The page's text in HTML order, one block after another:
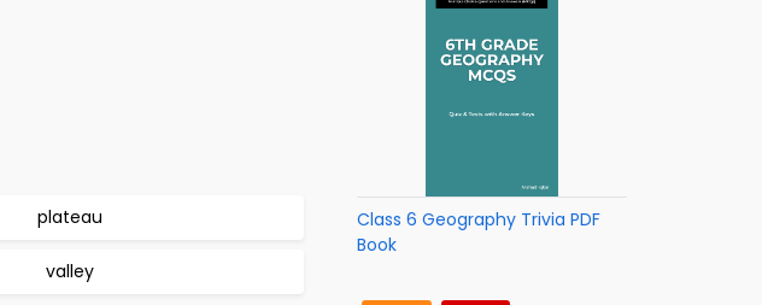
plateau
valley
Class 6 Geography Trivia PDF
Book